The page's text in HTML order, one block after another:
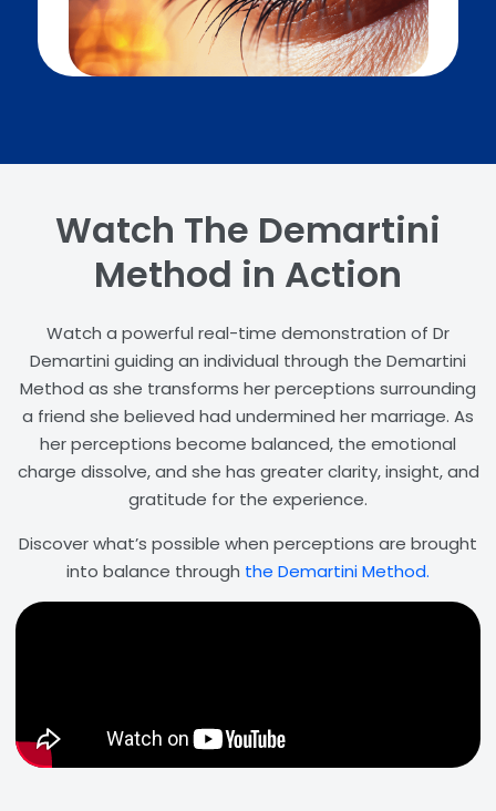
Watch The Demartini
Method in Action
Watch a powerful real-time demonstration of Dr
Demartini guiding an individual through the Demartini
Method as she transforms her perceptions surrounding
a friend she believed had undermined her marriage. As
her perceptions become balanced, the emotional
charge dissolve, and she has greater clarity, insight, and
gratitude for the experience.
Discover what’s possible when perceptions are brought
into balance through the Demartini Method.